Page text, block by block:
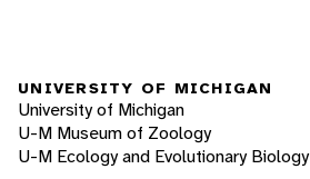
UNIVERSITY OF MICHIGAN
University of Michigan
U-M Museum of Zoology
U-M Ecology and Evolutionary Biology